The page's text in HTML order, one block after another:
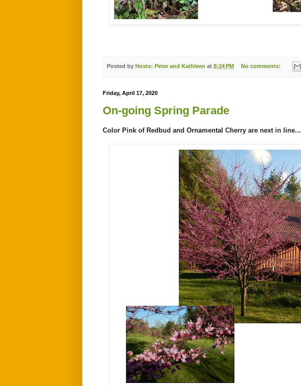
Posted by Hosts: Peter and Kathleen at 8:24 PM No comments:
Friday, April 17, 2020
On-going Spring Parade
Color Pink of Redbud and Ornamental Cherry are next in line...